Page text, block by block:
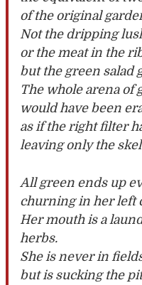
of the original
Not the dripping
or the meat in the
but the green salad
The whole arena of
would have been
as if the right filter
leaving only the
All green ends up
churning in her left
Her mouth is a
herbs.
She is never in
but is sucking the